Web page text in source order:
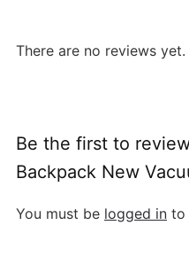
There are no reviews yet.
Be the first to
Backpack New
You must be logged in to